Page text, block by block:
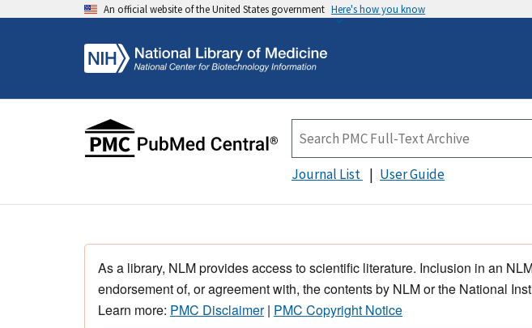
An official website of the United States government Here's how you know
Journal List User Guide
As a library, NLM provides access to scientific literature. Inclusion in an
endorsement of, or agreement with, the contents by NLM or the National
Learn more: PMC Disclaimer| PMC Copyright Notice